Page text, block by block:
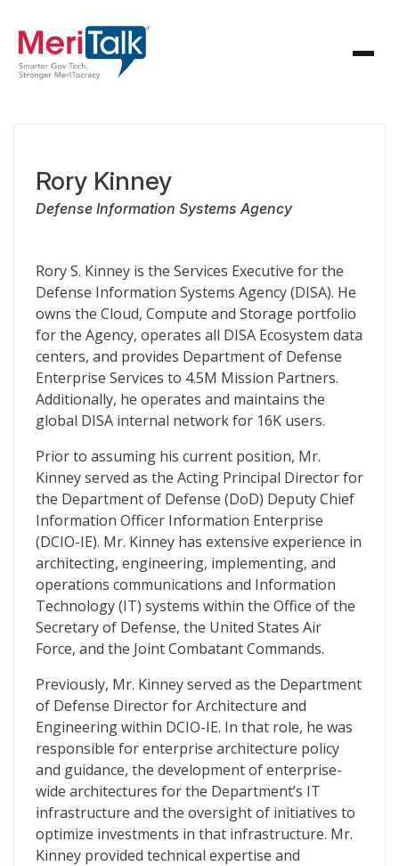
Rory Kinney
Defense Information Systems Agency
Rory S. Kinney is the Services Executive for the
Defense Information Systems Agency (DISA). He
owns the Cloud, Compute and Storage portfolio
for the Agency, operates all DISA Ecosystem data
centers, and provides Department of Defense
Enterprise Services to 4.5M Mission Partners.
Additionally, he operates and maintains the
global DISA internal network for 16K users.
Prior to assuming his current position, Mr.
Kinney served as the Acting Principal Director for
the Department of Defense (DoD) Deputy Chief
Information Officer Information Enterprise
(DCIO-IE). Mr. Kinney has extensive experience in
architecting, engineering, implementing, and
operations communications and Information
Technology (IT) systems within the Office of the
Secretary of Defense, the United States Air
Force, and the Joint Combatant Commands.
Previously, Mr. Kinney served as the Department
of Defense Director for Architecture and
Engineering within DCIO-IE. In that role, he was
responsible for enterprise architecture policy
and guidance, the development of enterprise-
wide architectures for the Department’s IT
infrastructure and the oversight of initiatives to
optimize investments in that infrastructure. Mr.
Kinney provided technical expertise and